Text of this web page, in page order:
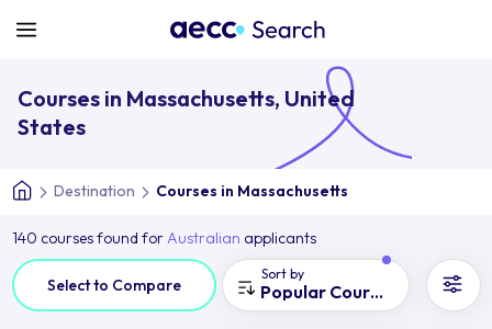
Courses in Massachusetts, United
States
Destination Courses in Massachusetts
140 courses found forAustralian applicants
Select to Compare
Sort by
Popular Courses